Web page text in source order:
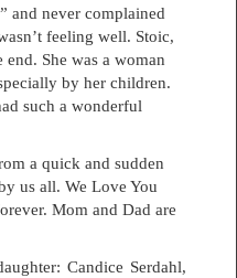
and never complained
feeling well. Stoic,
She was a woman
by her children.
such a wonderful
a quick and sudden
us all. We Love You
Mom and Dad are
Candice Serdahl,